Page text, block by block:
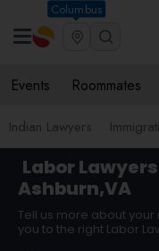
Columbus
Events Roommates
Indian Lawyers
Labor Lawyers
Ashburn,VA
Tell us more about
you to the right Labor